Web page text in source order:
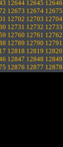
12644 12645 12646
12673 12674 12675
12702 12703 12704
12731 12732 12733
12760 12761 12762
12789 12790 12791
12818 12819 12820
12847 12848 12849
12876 12877 12878